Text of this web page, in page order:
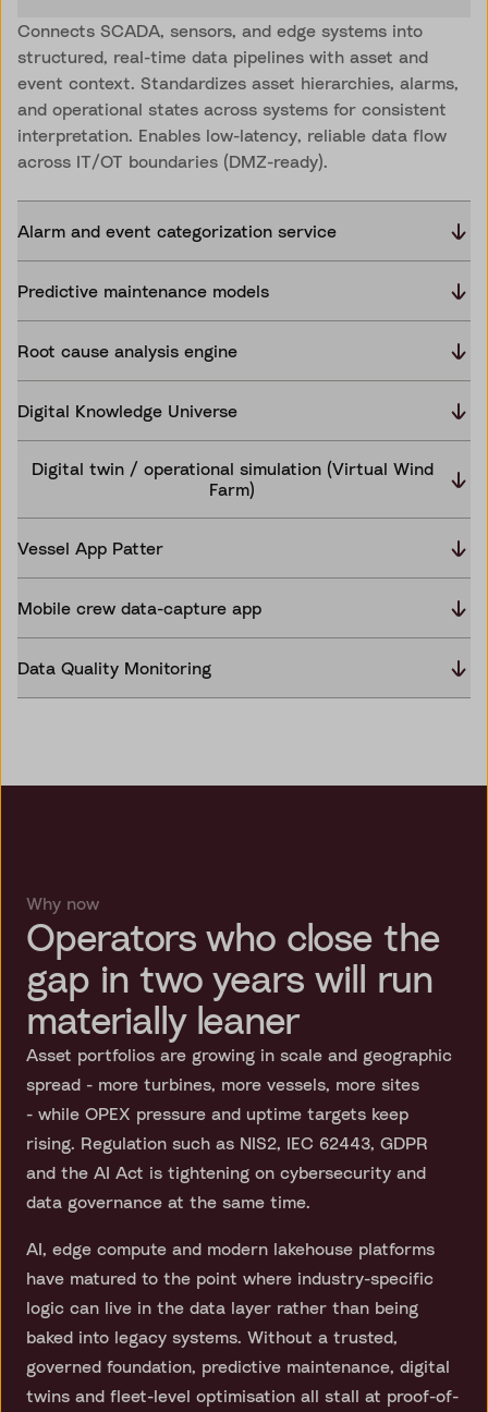
Connects SCADA, sensors, and edge systems into
structured, real-time data pipelines with asset and
event context. Standardizes asset hierarchies, alarms,
and operational states across systems for consistent
interpretation. Enables low-latency, reliable data flow
across IT/OT boundaries (DMZ-ready).
Alarm and event categorization service
Predictive maintenance models
Root cause analysis engine
Digital Knowledge Universe
Digital twin / operational simulation (Virtual Wind
Farm)
Vessel App Patter
Mobile crew data-capture app
Data Quality Monitoring
Why now
Operators who close the
gap in two years will run
materially leaner
Asset portfolios are growing in scale and geographic
spread - more turbines, more vessels, more sites
- while OPEX pressure and uptime targets keep
rising. Regulation such as NIS2, IEC 62443, GDPR
and the AI Act is tightening on cybersecurity and
data governance at the same time.
AI, edge compute and modern lakehouse platforms
have matured to the point where industry-specific
logic can live in the data layer rather than being
baked into legacy systems. Without a trusted,
governed foundation, predictive maintenance, digital
twins and fleet-level optimisation all stall at proof-of-